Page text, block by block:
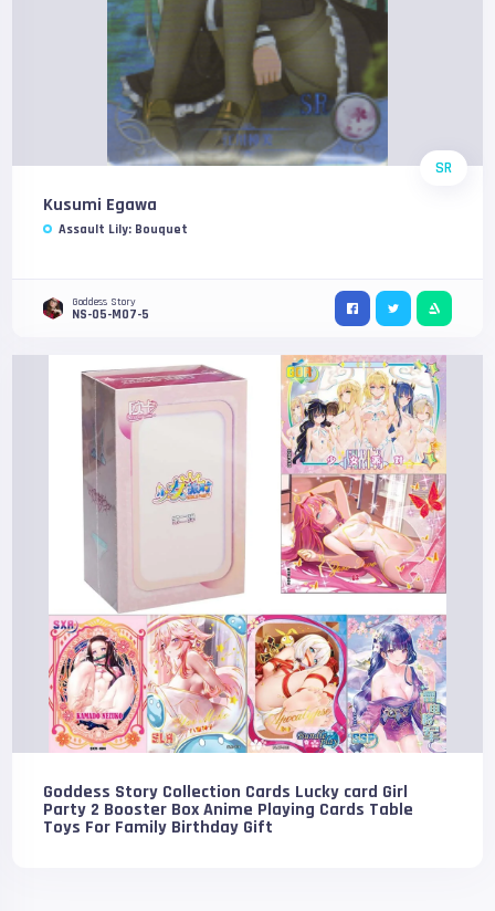
SR
Kusumi Egawa
Assault Lily: Bouquet
Goddess Story
NS-05-M07-5
Goddess Story Collection Cards Lucky card Girl
Party 2 Booster Box Anime Playing Cards Table
Toys For Family Birthday Gift